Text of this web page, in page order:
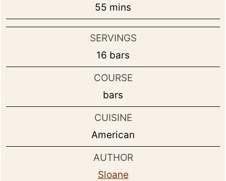
55 minutes
mins
SERVINGS
16 bars
COURSE
bars
CUISINE
American
AUTHOR
Sloane